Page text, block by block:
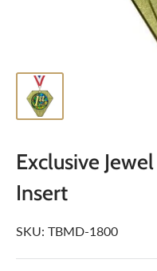
Exclusive
Insert
SKU: TBMD-1800